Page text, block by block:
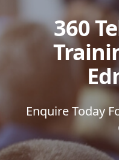
360
Enquire Today